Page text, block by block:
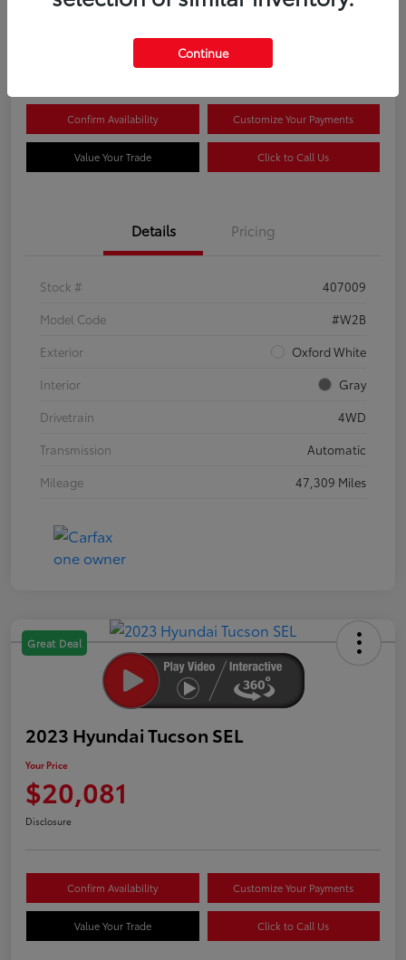
Confirm Availability Customize Your Payments
Value Your Trade Click to Call Us
Details Pricing
Stock #
407009
Model Code
#W2B
Exterior
Oxford White
Interior
Gray
Drivetrain
4WD
Transmission
Automatic
Mileage
47,309 Miles
Great Deal
2023 Hyundai Tucson SEL
Your Price
$20,081
Disclosure
Confirm Availability Customize Your Payments
Value Your Trade Click to Call Us
Continue